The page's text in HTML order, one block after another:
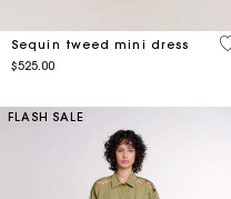
Sequin tweed mini dress
$525.00
FLASH SALE